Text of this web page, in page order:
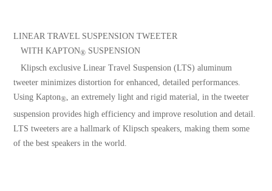
LINEAR TRAVEL SUSPENSION TWEETER
WITH KAPTON® SUSPENSION
Klipsch exclusive Linear Travel Suspension (LTS) aluminum
tweeter minimizes distortion for enhanced, detailed performances.
Using Kapton® , an extremely light and rigid material, in the tweeter
suspension provides high efficiency and improve resolution and detail.
LTS tweeters are a hallmark of Klipsch speakers, making them some
of the best speakers in the world.